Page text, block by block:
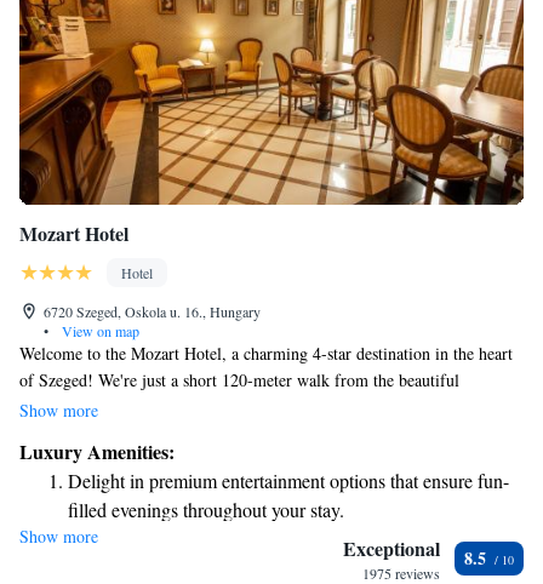
Mozart Hotel
Hotel
6720 Szeged, Oskola u. 16., Hungary
•
View on map
Welcome to the Mozart Hotel, a charming 4-star destination in the heart
of Szeged! We're just a short 120-meter walk from the beautiful
Cathedral Square, making it easy for you to explore the area. Our hotel
We're here for you 24/7 at our reception desk, ready to assist with
anything you need. Plus, we offer complimentary Wi-Fi throughout the
hotel so you can stay connected during your visit. We look forward to
welcoming you!
Show more
Luxury Amenities:
Delight in premium entertainment options that ensure fun-
filled evenings throughout your stay.
Relax at a child-friendly hotel offering safe and engaging
Show more Exceptional
1975 reviews
8.5